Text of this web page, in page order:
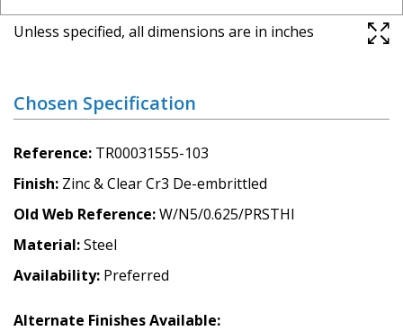
Unless specified, all dimensions are in inches
Chosen Specification
Reference TR00031555-103
Finish Zinc & Clear Cr3 De-embrittled
Old Web Reference W/N5/0.625/PRSTHI
Material Steel
Availability Preferred
Alternate Finishes Available: